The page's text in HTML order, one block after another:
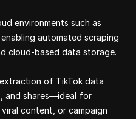
environments such as
automated scraping
cloud-based data storage.
of TikTok data
and shares—ideal for
content, or campaign